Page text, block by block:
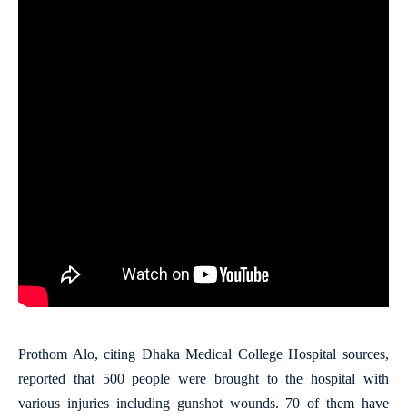
Prothom Alo, citing Dhaka Medical College Hospital sources,
reported that 500 people were brought to the hospital with
various injuries including gunshot wounds. 70 of them have